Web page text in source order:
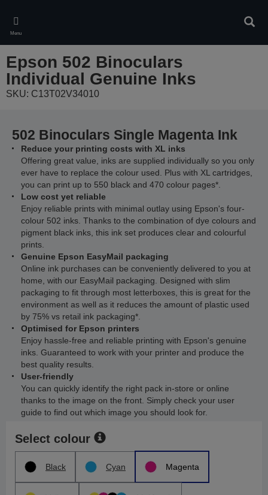
main
content
Menu
Epson 502 Binoculars
Individual Genuine Inks
SKU: C13T02V34010
502 Binoculars Single Magenta Ink
Reduce your printing costs with XL inks
Offering great value, inks are supplied individually so you only
ever have to replace the colour used. Plus with XL cartridges,
you can print up to 550 black and 470 colour pages*.
Low cost yet reliable
Enjoy reliable prints with minimal outlay using Epson's four-
colour 502 inks. Thanks to the combination of dye colours and
pigment black inks, this ink set produces clear and colourful
prints.
Genuine Epson EasyMail packaging
Online ink purchases can be conveniently delivered to you at
home, with our EasyMail packaging. Designed with slim
packaging to fit through most letterboxes, this is great for the
environment as well as it reduces the amount of plastic used
by 75% vs retail ink packaging*.
Optimised for Epson printers
Enjoy hassle-free and reliable printing with Epson's genuine
inks. Guaranteed to work with your printer and produce the
best quality results.
User-friendly
You can quickly identify the right pack in-store or online
thanks to the image on the front. Simply check your user
guide to find out which image you should look for.
Select colour
Black Cyan Magenta